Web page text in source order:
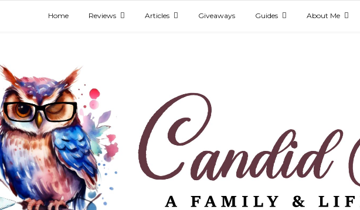
Home Reviews Articles Giveaways Guides About Me